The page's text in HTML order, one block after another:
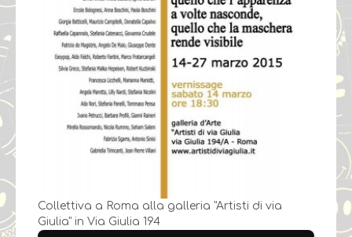
Collettiva a Roma alla galleria "Artisti di via
Giulia" in Via Giulia 194